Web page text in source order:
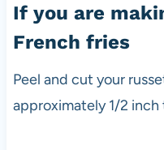
If you are
French fries
Peel and cut your
approximately 1/2 inch